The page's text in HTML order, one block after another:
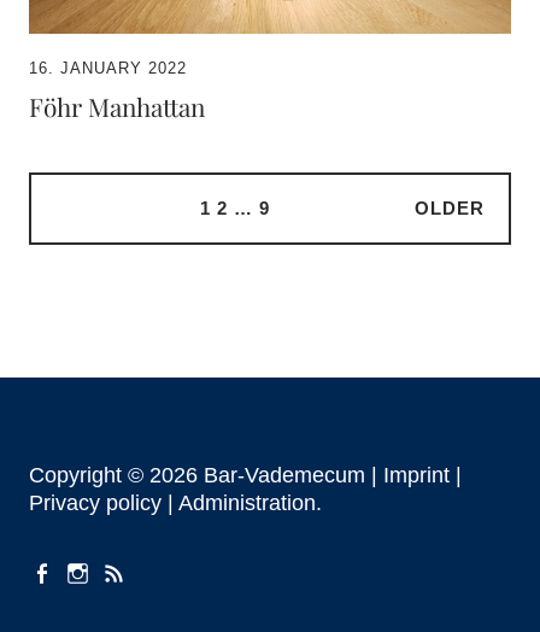
16. JANUARY 2022
Föhr Manhattan
1 2 … 9 OLDER
Copyright © 2026 Bar-Vademecum | Imprint|
Privacy policy | Administration